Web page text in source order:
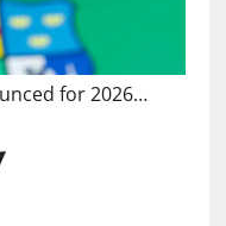
for 2026…